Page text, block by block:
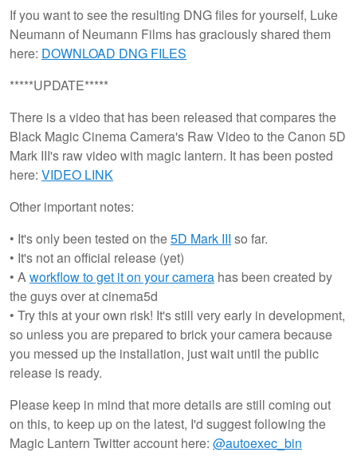
If you want to see the resulting DNG files for yourself, Luke
Neumann of Neumann Films has graciously shared them
here: DOWNLOAD DNG FILES
*****UPDATE*****
There is a video that has been released that compares the
Black Magic Cinema Camera's Raw Video to the Canon 5D
Mark III's raw video with magic lantern. It has been posted
here: VIDEO LINK
Other important notes:
• It's only been tested on the5D Mark III so far.
• It's not an official release (yet)
• Aworkflow to get it on your camera has been created by
the guys over at cinema5d
• Try this at your own risk! It's still very early in development,
so unless you are prepared to brick your camera because
you messed up the installation, just wait until the public
release is ready.
Please keep in mind that more details are still coming out
on this, to keep up on the latest, I'd suggest following the
Magic Lantern Twitter account here: @autoexec_bin